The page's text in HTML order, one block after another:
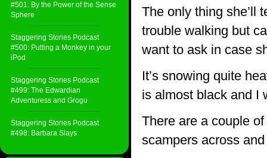
#501: By the Power of the Sense
Sphere
Staggering Stories Podcast
#500: Putting a Monkey in your
iPod
Staggering Stories Podcast
#499: The Edwardian
Adventuress and Grogu
Staggering Stories Podcast
#498: Barbara Slays
The only thing she’ll
trouble walking but
want to ask in case
It’s snowing quite
is almost black and I
There are a couple
scampers across